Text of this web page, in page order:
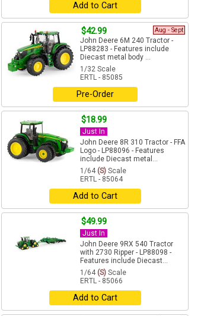
Add to Cart
$42.99 Aug - Sept
John Deere 6M 240 Tractor -
LP88283 - Features include
Diecast metal body ...
1/32 Scale
ERTL - 85085
Pre-Order
$18.99
Just In
John Deere 8R 310 Tractor - FFA
Logo - LP88096 - Features
include Diecast metal...
1/64 (S) Scale
ERTL - 85064
Add to Cart
$49.99
Just In
John Deere 9RX 540 Tractor
with 2730 Ripper - LP88098 -
Features include Diecast...
1/64 (S) Scale
ERTL - 85066
Add to Cart